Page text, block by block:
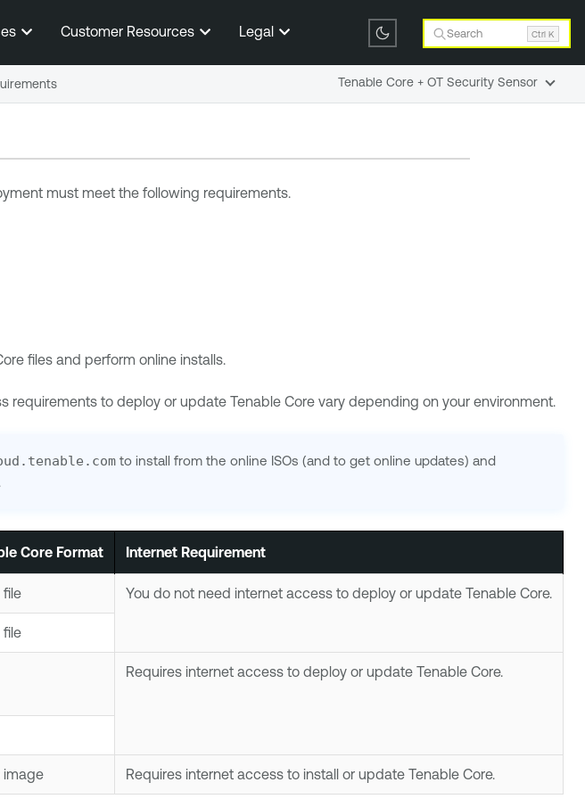
Customer Resources Legal Search Ctrl K
must meet the following requirements.
files and perform online installs.
requirements to deploy or update Tenable Corevary depending on your environment.
to install from the online ISOs (and to get online updates) and
CoreFormat Internet Requirement
file You do not need internet access to deploy or update Tenable Core.
file
Requires internet access to deploy or update Tenable Core.
image Requires internet access to install or update Tenable Core.
Tenable Core + OT Security Sensor